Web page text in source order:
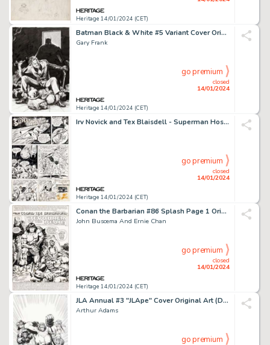
Heritage 14/01/2024 (CET)
Batman Black & White #5 Variant Cover Original Art (DC, 2021)....
Gary Frank
Heritage 14/01/2024 (CET)
closed
14/01/2024
go premium
Irv Novick and Tex Blaisdell - Superman Hostess Fruit Pies 1-Page Ad Original Art (DC, 1979)....
Heritage 14/01/2024 (CET)
closed
14/01/2024
go premium
Conan the Barbarian #86 Splash Page 1 Original Art (Marvel, 1978)....
John Buscema And Ernie Chan
Heritage 14/01/2024 (CET)
closed
14/01/2024
go premium
JLA Annual #3 "JLApe" Cover Original Art (DC, 1999).... (Total: 2 Original Art)
Arthur Adams
go premium